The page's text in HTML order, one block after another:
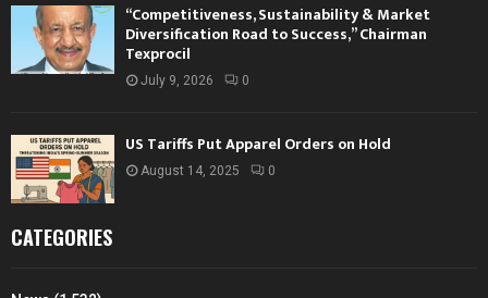
“Competitiveness, Sustainability & Market
Diversification Road to Success,” Chairman
Texprocil
July 9, 2026 0
US Tariffs Put Apparel Orders on Hold
August 14, 2025 0
CATEGORIES